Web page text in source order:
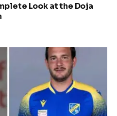
Look at the Doja